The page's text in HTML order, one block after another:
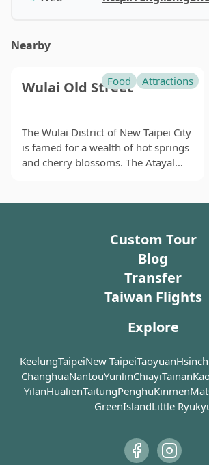
the bustling Taipei basin. The ride also
expanse of pristine forest, home to
Long before the gondola was built,
already renowned for its tea
Maokong, be sure to stop by some of
museum, where you can relax and
grown tea and mountain produce at
Whether for a full-day excursion or a
Maokong Gondola (貓空纜車) offers a
from the city's hustle and bustle,
perspective to admire the twinkling
Nearby
Wulai Old Street
The Wulai District of New Taipei City
is famed for a wealth of hot springs
and cherry blossoms. The Atayal
Wulai Old Street boasts plenty of
aboriginal art stores with some
amazing and unique pieces for sale.
Visitors can also sample traditional
delicacies sold by the local
hot spring eggs, sausages and
out aboriginal fares are also in
abundance. Wulai Atayal Museum
by the entrance of the old street is
very worth a visit if you are
where you board the trolley train
Food Attractions
Custom Tour
Blog
Transfer
Taiwan Flights
Explore
KeelungTaipeiNew TaipeiTaoyuan
ChanghuaNantouYunlinChiayiTainan
YilanHualienTaitungPenghuKinmen
GreenIslandLittle